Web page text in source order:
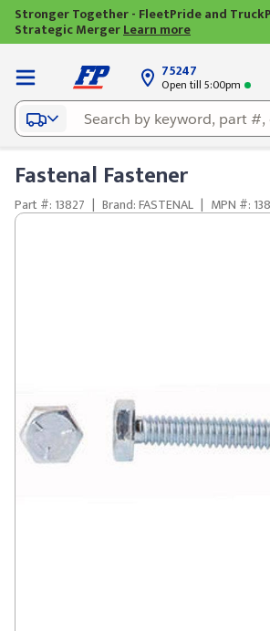
Stronger Together - FleetPride and
Strategic MergerLearn more
75247
Open till 5:00pm
Fastenal Fastener
Part #: 13827 | Brand: FASTENAL | MPN #: